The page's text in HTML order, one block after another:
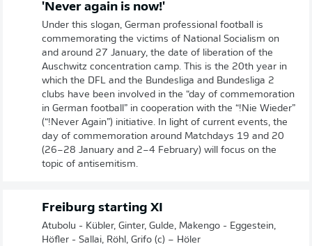
'Never again is now!'
Under this slogan, German professional football is
commemorating the victims of National Socialism on
and around 27 January, the date of liberation of the
Auschwitz concentration camp. This is the 20th year in
which the DFL and the Bundesliga and Bundesliga 2
clubs have been involved in the “day of commemoration
in German football” in cooperation with the “!Nie Wieder”
(“!Never Again”) initiative. In light of current events, the
day of commemoration around Matchdays 19 and 20
(26–28 January and 2–4 February) will focus on the
topic of antisemitism.
Freiburg starting XI
Atubolu - Kübler, Ginter, Gulde, Makengo - Eggestein,
Höfler - Sallai, Röhl, Grifo (c) – Höler